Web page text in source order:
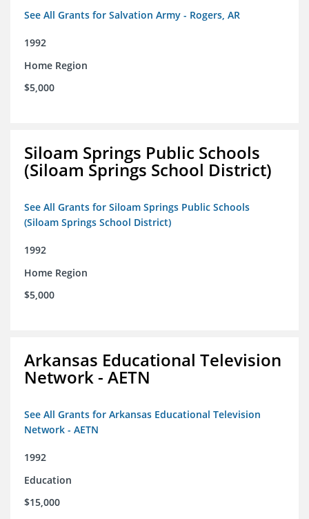
See All Grants for Salvation Army - Rogers, AR
1992
Home Region
$5,000
Siloam Springs Public Schools
(Siloam Springs School District)
See All Grants for Siloam Springs Public Schools
(Siloam Springs School District)
1992
Home Region
$5,000
Arkansas Educational Television
Network - AETN
See All Grants for Arkansas Educational Television
Network - AETN
1992
Education
$15,000